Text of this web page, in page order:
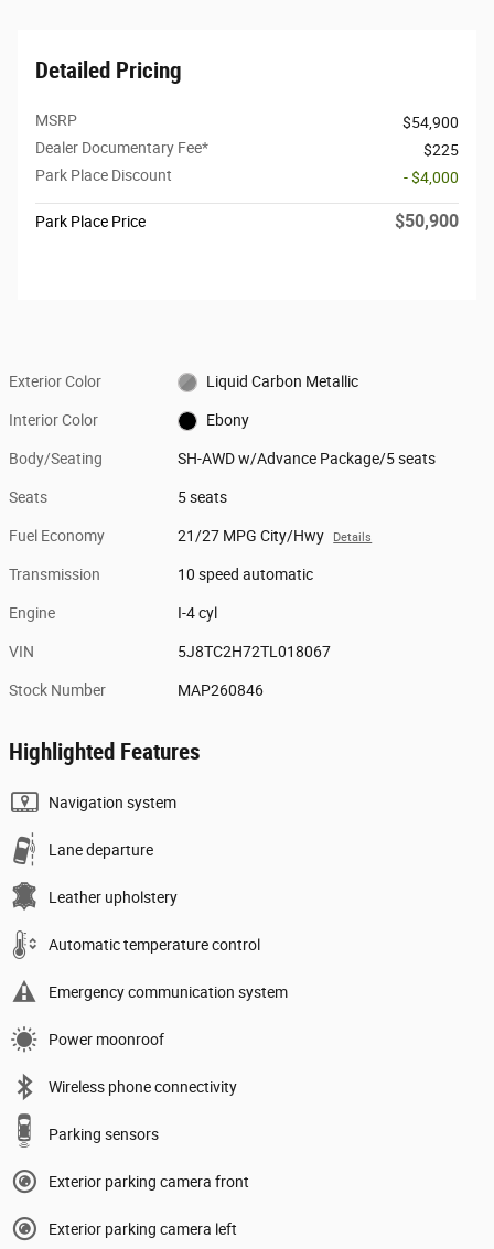
Detailed Pricing
MSRP
$54,900
Dealer Documentary Fee*
$225
Park Place Discount
- $4,000
Park Place Price $50,900
Exterior Color Liquid Carbon Metallic
Interior Color Ebony
Body/Seating SH-AWD w/Advance Package/5 seats
Seats 5 seats
Fuel Economy 21/27 MPG City/Hwy Details
Transmission 10 speed automatic
Engine I-4 cyl
VIN 5J8TC2H72TL018067
Stock Number MAP260846
Highlighted Features
Navigation system
Lane departure
Leather upholstery
Automatic temperature control
Emergency communication system
Power moonroof
Wireless phone connectivity
Parking sensors
Exterior parking camera front
Exterior parking camera left